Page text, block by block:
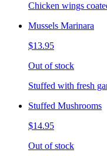
Chicken wings
Mussels Marinara
$13.95
Out of stock
Stuffed with fresh
Stuffed Mushrooms
$14.95
Out of stock